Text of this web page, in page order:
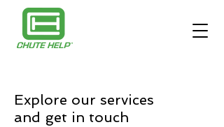
Explore our services
and get in touch